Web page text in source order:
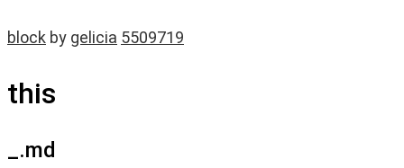
block by gelicia 5509719
this
_.md